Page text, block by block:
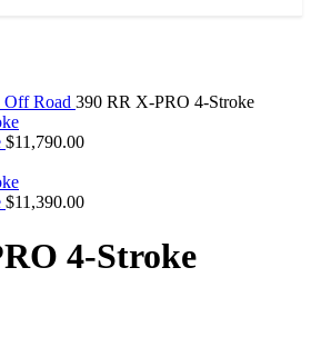
Off Road 390 RR X-PRO 4-Stroke
$11,790.00
$11,390.00
4-Stroke